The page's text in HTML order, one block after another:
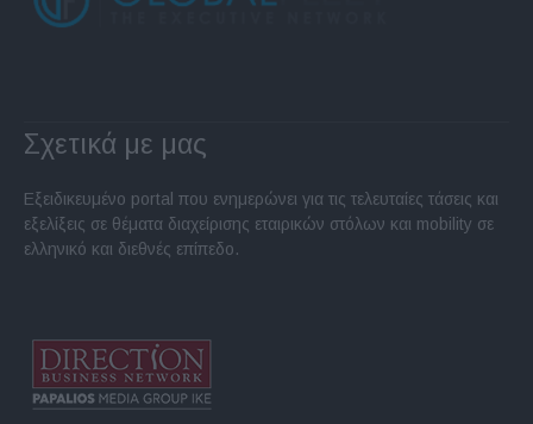
Σχετικά με μας
Εξειδικευμένο portal που ενημερώνει για τις τελευταίες τάσεις και
εξελίξεις σε θέματα διαχείρισης εταιρικών στόλων και mobility σε
ελληνικό και διεθνές επίπεδο.